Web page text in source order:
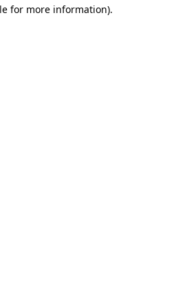
for more information).